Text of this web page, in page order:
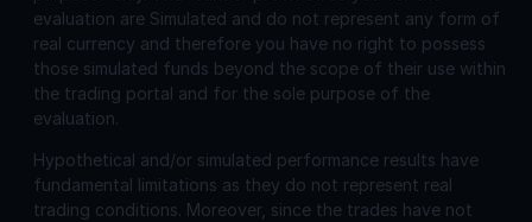
evaluation are Simulated and do not represent any form of
real currency and therefore you have no right to possess
those simulated funds beyond the scope of their use within
the trading portal and for the sole purpose of the
evaluation.
Hypothetical and/or simulated performance results have
fundamental limitations as they do not represent real
trading conditions. Moreover, since the trades have not